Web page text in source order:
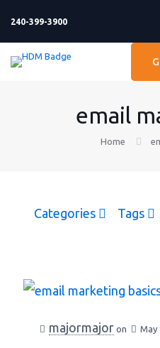
240-399-3900
email
Home
Categories Tags
majormajor on May